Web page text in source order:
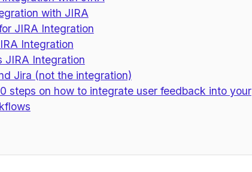
with JIRA
JIRA Integration
Integration
JIRA Integration
Jira (not the integration)
steps on how to integrate user feedback into your